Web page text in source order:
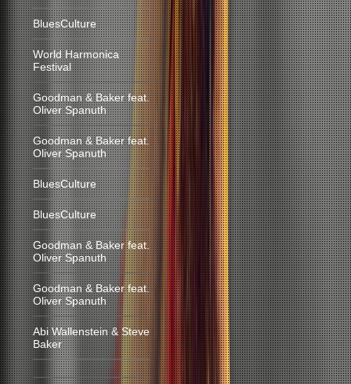
BluesCulture
World Harmonica
Festival
Goodman & Baker feat.
Oliver Spanuth
Goodman & Baker feat.
Oliver Spanuth
BluesCulture
BluesCulture
Goodman & Baker feat.
Oliver Spanuth
Goodman & Baker feat.
Oliver Spanuth
Abi Wallenstein & Steve
Baker